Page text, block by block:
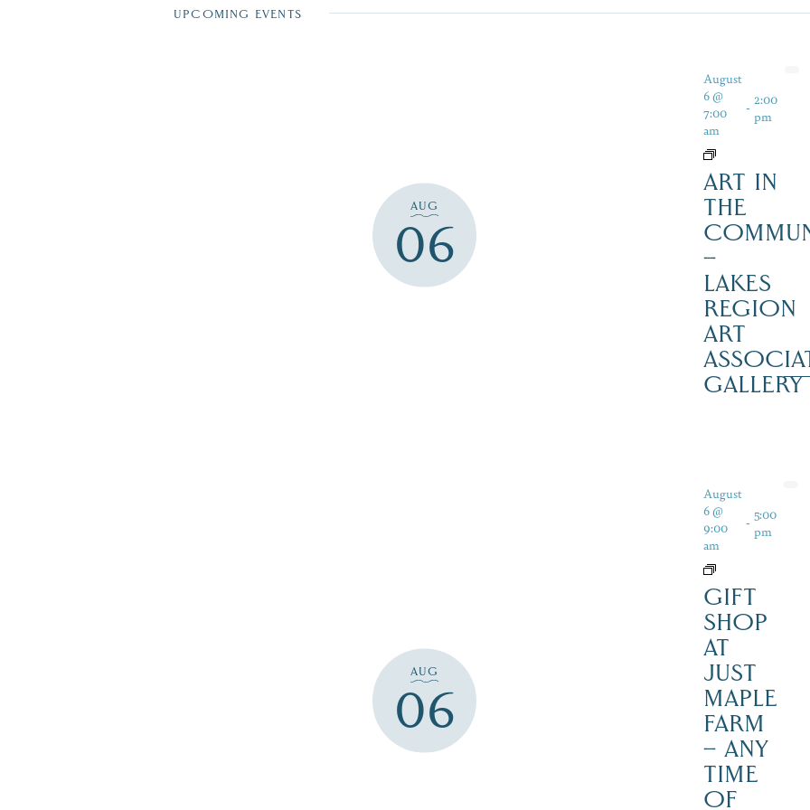
UPCOMING EVENTS
AUG
06
August
6 @
7:00
am
- 2:00
pm
ART IN
THE
–
LAKES
REGION
ART
GALLERY
AUG
06
August
6 @
9:00
am
- 5:00
pm
GIFT
SHOP
AT
JUST
MAPLE
FARM
– ANY
TIME
OF